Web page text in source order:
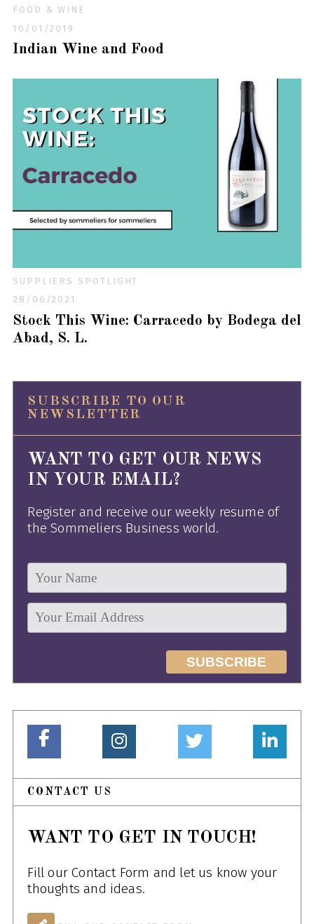
FOOD & WINE
10/01/2019
Indian Wine and Food
SUPPLIERS SPOTLIGHT
28/06/2021
Stock This Wine: Carracedo by Bodega del
Abad, S. L.
SUBSCRIBE TO OUR
NEWSLETTER
WANT TO GET OUR NEWS
IN YOUR EMAIL?
Register and receive our weekly resume of
the Sommeliers Business world.
CONTACT US
WANT TO GET IN TOUCH!
Fill our Contact Form and let us know your
thoughts and ideas.